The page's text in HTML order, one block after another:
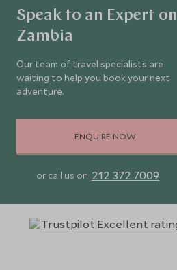
Speak to an Expert on
Zambia
Our team of travel specialists are
waiting to help you book your next
adventure.
ENQUIRE NOW
or call us on 212 372 7009